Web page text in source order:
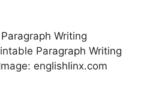
Writing
Paragraph Writing
englishlinx.com